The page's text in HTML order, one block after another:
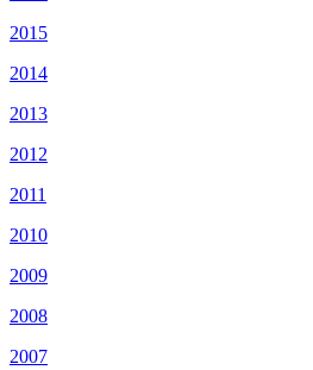
2015
2014
2013
2012
2011
2010
2009
2008
2007